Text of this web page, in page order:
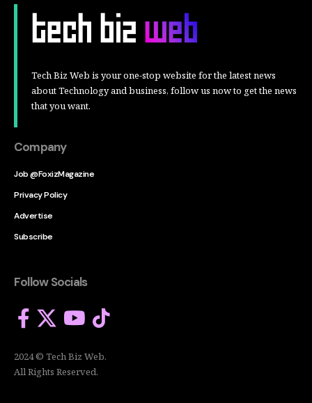
Tech Biz Web is your one-stop website for the latest news
about Technology and business, follow us now to get the news
that you want.
Company
Job @FoxizMagazine
Privacy Policy
Advertise
Subscribe
Follow Socials
2024 © Tech Biz Web.
All Rights Reserved.